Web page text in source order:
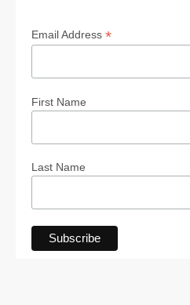
Email Address *
First Name
Last Name